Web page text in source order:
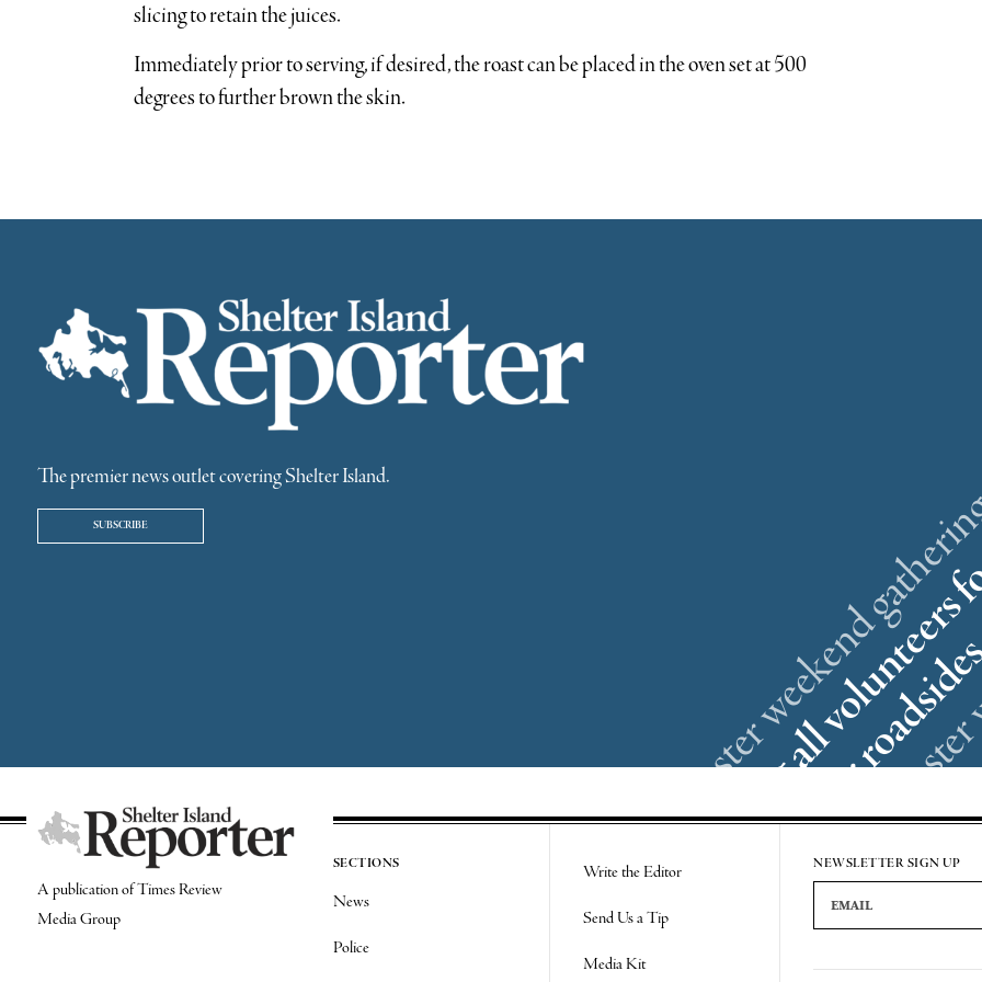
slicing to retain the juices.
Immediately prior to serving, if desired, the roast can be placed in the oven set at 500
degrees to further brown the skin.
The premier news outlet covering Shelter Island.
SUBSCRIBE Easter
A publication of Times Review
Media Group
SECTIONS
News
Police
Write the Editor
Send Us a Tip
Media Kit
NEWSLETTER SIGN UP
Email Address